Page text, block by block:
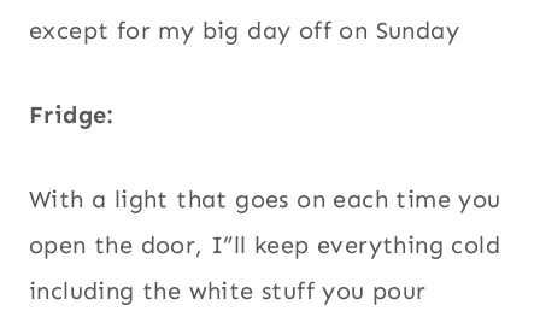
except for my big day off on Sunday
Fridge:
With a light that goes on each time you
open the door, I”ll keep everything cold
including the white stuff you pour